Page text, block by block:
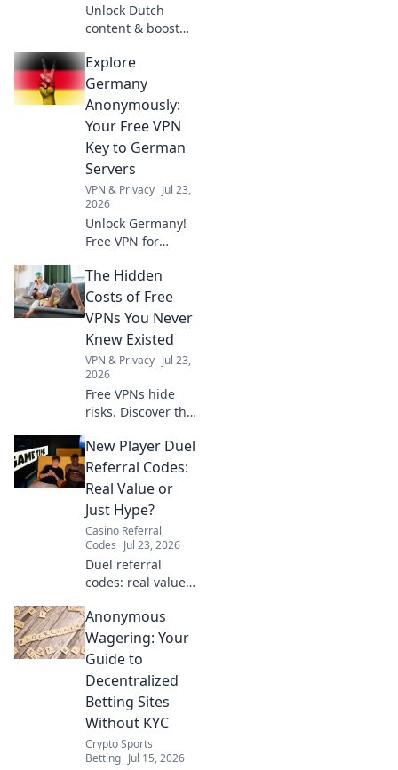
Unlock Dutch
content & boost
essential for more
than streaming.
Discover why!
Explore
Germany
Anonymously:
Your Free VPN
Key to German
Servers
VPN & Privacy Jul 23,
2026
Unlock Germany!
Free VPN for
to German servers.
Explore without
limits.
The Hidden
Costs of Free
VPNs You Never
Knew Existed
VPN & Privacy Jul 23,
2026
Free VPNs hide
risks. Discover the
for privacy and
security. Click to
uncover the truth!
New Player Duel
Referral Codes:
Real Value or
Just Hype?
Casino Referral
Codes Jul 23, 2026
Duel referral
codes: real value
if these new player
bonuses are worth
it. Click to find out!
Anonymous
Wagering: Your
Guide to
Decentralized
Betting Sites
Without KYC
Crypto Sports
Betting Jul 15, 2026